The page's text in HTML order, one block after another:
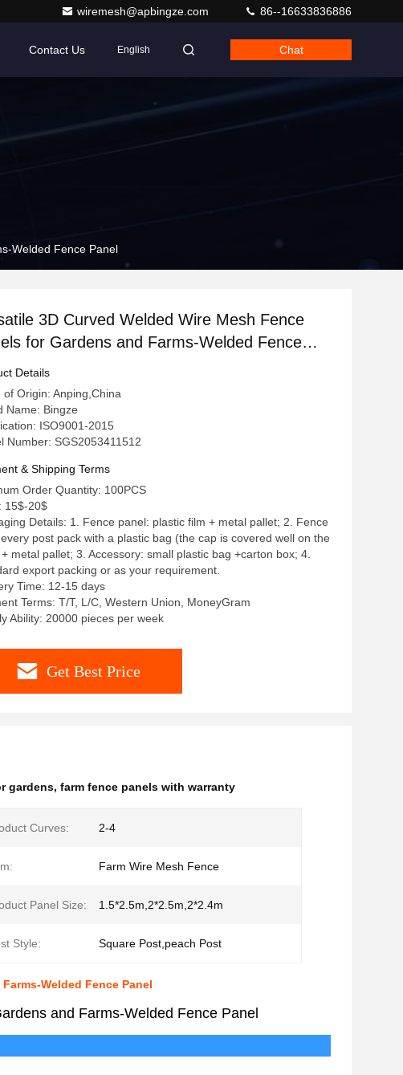
wiremesh@apbingze.com 86--16633836886
Contact Us English Chat
Welded Fence Panel
3D Curved Welded Wire Mesh Fence
for Gardens and Farms-Welded Fence
Details
of Origin: Anping,China
Name: Bingze
ISO9001-2015
Number: SGS2053411512
& Shipping Terms
Order Quantity: 100PCS
15$-20$
Details: 1. Fence panel: plastic film + metal pallet; 2. Fence
post pack with a plastic bag (the cap is covered well on the
metal pallet; 3. Accessory: small plastic bag +carton box; 4.
export packing or as your requirement.
Time: 12-15 days
Terms: T/T, L/C, Western Union, MoneyGram
Ability: 20000 pieces per week
Get Best Price
gardens, farm fence panels with warranty
Curves: 2-4
Farm Wire Mesh Fence
Panel Size: 1.5*2.5m,2*2.5m,2*2.4m
Style: Square Post,peach Post
Welded Fence Panel
and Farms-Welded Fence Panel